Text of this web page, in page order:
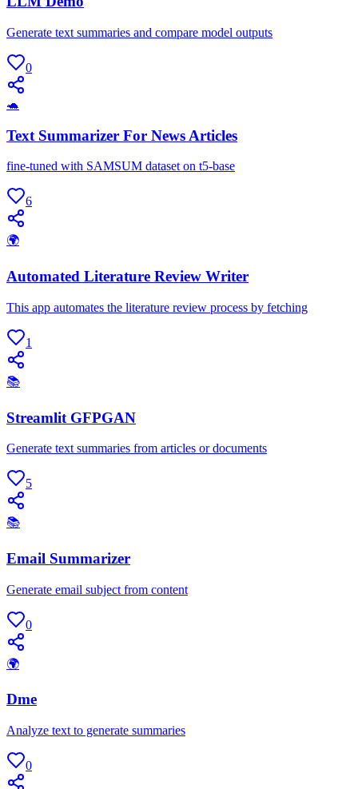
Generate text summaries and compare model outputs
0
🐢
Text Summarizer For News Articles
fine-tuned with SAMSUM dataset on t5-base
6
🌍
Automated Literature Review Writer
This app automates the literature review process by fetching
1
📚
Streamlit GFPGAN
Generate text summaries from articles or documents
5
📚
Email Summarizer
Generate email subject from content
0
🌍
Dme
Analyze text to generate summaries
0